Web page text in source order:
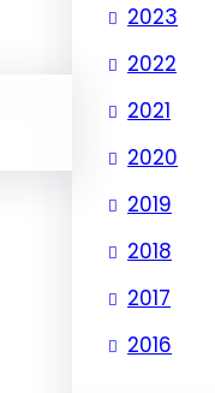
2023
2022
2021
2020
2019
2018
2017
2016